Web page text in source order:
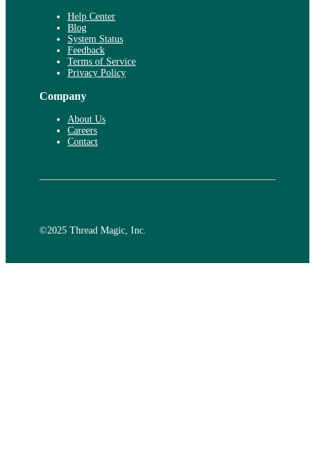
Help Center
Blog
System Status
Feedback
Terms of Service
Privacy Policy
Company
About Us
Careers
Contact
©️2025 Thread Magic, Inc.